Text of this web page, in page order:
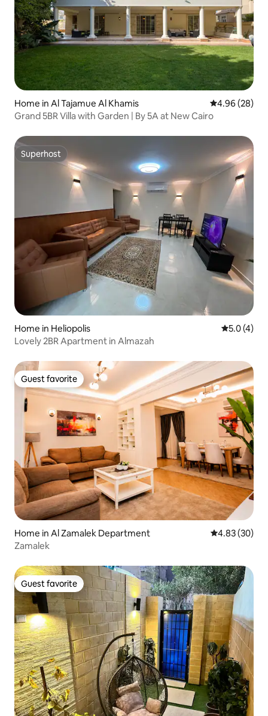
Home in Al Tajamue Al Khamis 4.96 out of 5
4.96 (28)
Grand 5BR Villa with Garden | By 5A at New Cairo
Superhost
Superhost
Home in Heliopolis 5.0 out of
5.0 (4)
Lovely 2BR Apartment in Almazah
Guest favorite
Guest favorite
Home in Al Zamalek Department 4.83 out of 5
4.83 (30)
Zamalek
Guest favorite
Guest favorite